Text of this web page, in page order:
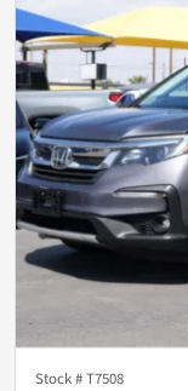
Stock #T7508